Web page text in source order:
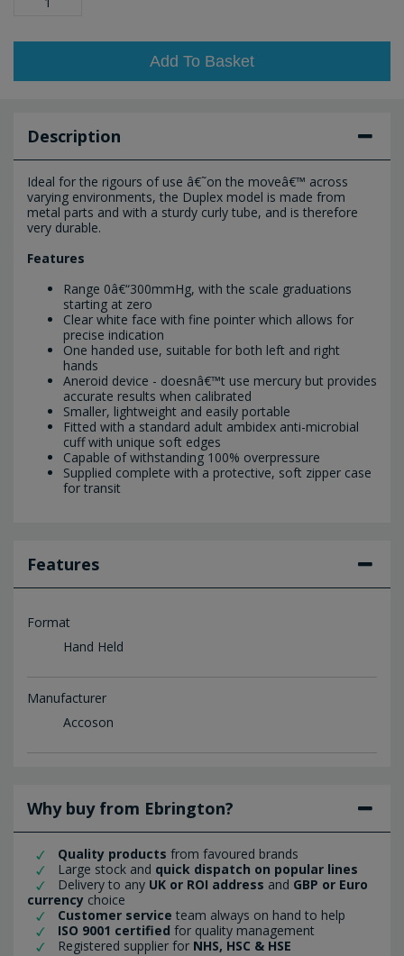
Add To Basket
Description
Ideal for the rigours of use â€˜on the moveâ€™ across
varying environments, the Duplex model is made from
metal parts and with a sturdy curly tube, and is therefore
very durable.
Features
Range 0â€“300mmHg, with the scale graduations
starting at zero
Clear white face with fine pointer which allows for
precise indication
One handed use, suitable for both left and right
hands
Aneroid device - doesnâ€™t use mercury but provides
accurate results when calibrated
Smaller, lightweight and easily portable
Fitted with a standard adult ambidex anti-microbial
cuff with unique soft edges
Capable of withstanding 100% overpressure
Supplied complete with a protective, soft zipper case
for transit
Features
Format
Hand Held
Manufacturer
Accoson
Why buy from Ebrington?
Quality products from favoured brands
Large stock and quick dispatch on popular lines
Delivery to any UK or ROI address and GBP or Euro
currency choice
Customer service team always on hand to help
ISO 9001 certified for quality management
Registered supplier for NHS, HSC & HSE